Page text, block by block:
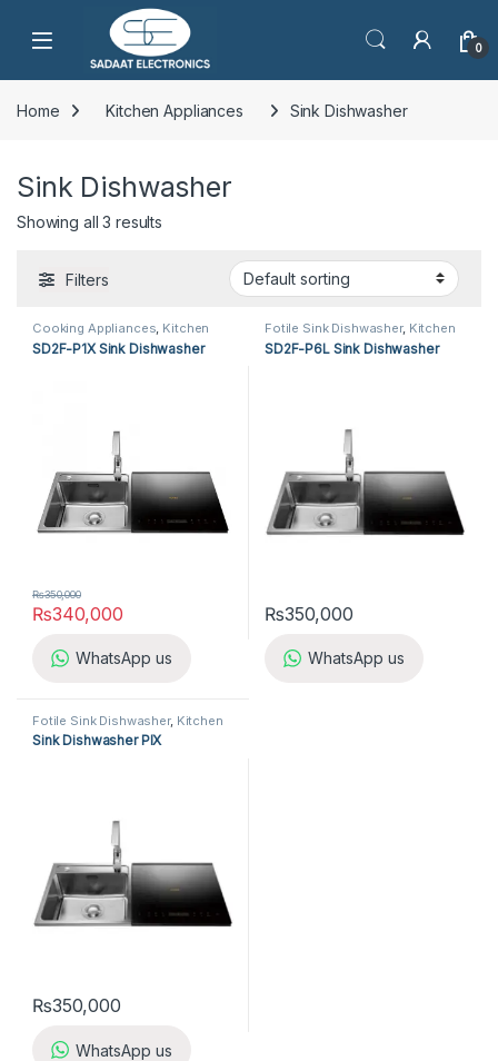
Open 0
Home Kitchen Appliances Sink Dishwasher
Sink Dishwasher
Showing all 3 results
Filters
Cooking Appliances, Kitchen
Appliances,Sink Dishwasher
SD2F-P1X Sink Dishwasher
₨340,000
₨350,000
WhatsApp us
Fotile Sink Dishwasher, Kitchen
Appliances ,Sink Dishwasher
SD2F-P6L Sink Dishwasher
₨350,000
WhatsApp us
Fotile Sink Dishwasher, Kitchen
Appliances Sink Dishwasher
Sink Dishwasher PIX
₨350,000
WhatsApp us